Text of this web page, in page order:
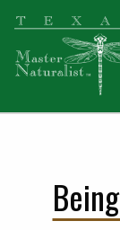
Skip
primary
navigation
Skip
main
content